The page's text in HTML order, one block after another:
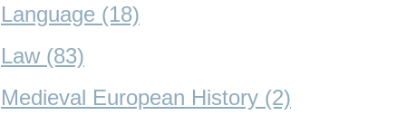
Language (18)
Law (83)
Medieval European History (2)